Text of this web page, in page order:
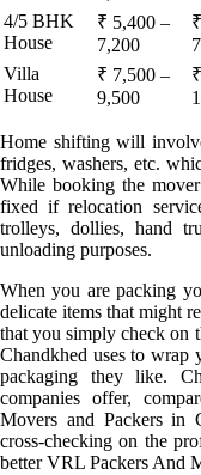
4/5 BHK
House
₹ 5,400 –
7,200
Villa
House
₹ 7,500 –
9,500
Home shifting will
fridges, washers, etc.
While booking the
fixed if relocation
trolleys, dollies, hand
unloading purposes.
When you are packing
delicate items that might
that you simply check on
Chandkhed uses to wrap
packaging they like.
companies offer,
Movers and Packers in
cross-checking on the
better VRL Packers And